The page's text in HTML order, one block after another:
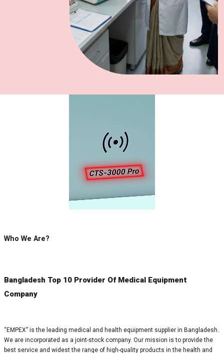
Who We Are?
Bangladesh Top 10 Provider Of Medical Equipment
Company
“EMPEX” is the leading medical and health equipment supplier in Bangladesh.
We are incorporated as a joint-stock company. Our mission is to provide the
best service and widest the range of high-quality products in the health and